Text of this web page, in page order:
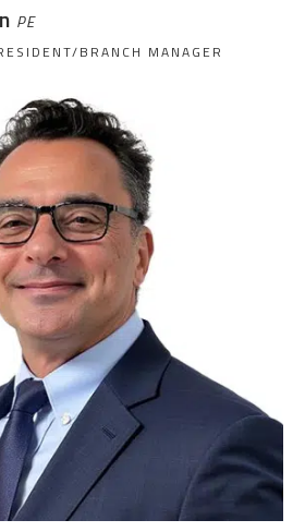
PE
BRANCH MANAGER